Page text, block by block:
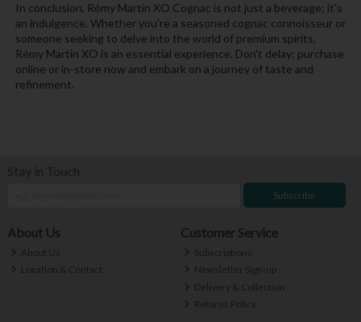
In conclusion, Rémy Martin XO Cognac is not just a beverage; it's
an indulgence. Whether you're a seasoned cognac connoisseur or
someone seeking to delve into the world of premium spirits,
Rémy Martin XO is an essential experience. Don't delay; purchase
online or in-store now and embark on a journey of taste and
refinement.
Subscribe
About Us
About Us
Location & Contact
Customer Service
Subscriptions
Newsletter Sign-up
Delivery & Collection
Returns Policy